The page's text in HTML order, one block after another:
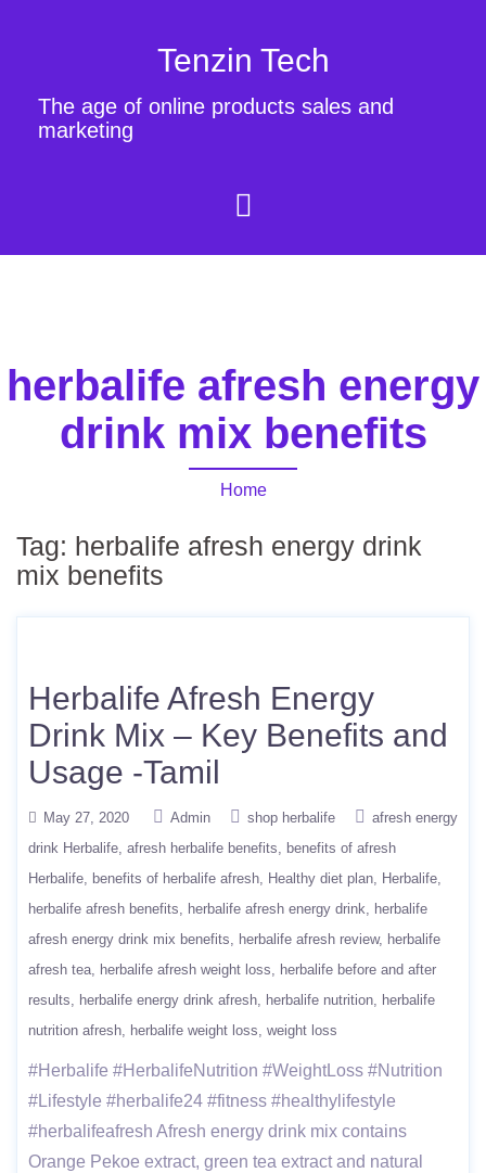
Tenzin Tech
The age of online products sales and
marketing
herbalife afresh energy
drink mix benefits
Home
Tag: herbalife afresh energy drink
mix benefits
Herbalife Afresh Energy
Drink Mix – Key Benefits and
Usage -Tamil
May 27, 2020 Admin shop herbalife
afresh energy
drink Herbalife afresh herbalife benefits
benefits of afresh
Herbalife
benefits of herbalife afresh Healthy diet plan
Herbalife
herbalife afresh benefits
herbalife afresh energy drink
herbalife
afresh energy drink mix benefits
herbalife afresh review
herbalife
afresh tea
herbalife afresh weight loss
herbalife before and after
results
herbalife energy drink afresh herbalife nutrition
herbalife
nutrition afresh
herbalife weight loss weight loss
#Herbalife #HerbalifeNutrition #WeightLoss #Nutrition
#Lifestyle #herbalife24 #fitness #healthylifestyle
#herbalifeafresh Afresh energy drink mix contains
Orange Pekoe extract, green tea extract and natural